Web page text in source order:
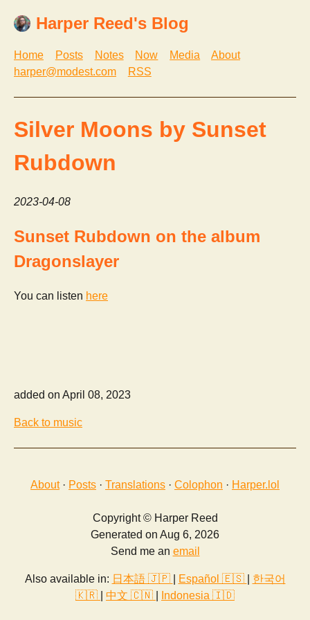
Harper Reed's Blog
Home Posts Notes Now Media
About
harper@modest.com
RSS
Silver Moons by Sunset
Rubdown
2023-04-08
Sunset Rubdown on the album
Dragonslayer
You can listen here
added on April 08, 2023
Back to music
About· Posts · Translations · Colophon · Harper.lol
Copyright © Harper Reed
Generated on Aug 6, 2026
Send me an email
Also available in: 日本語 🇯🇵 Español 🇪🇸
한국어
🇰🇷
中文 🇨🇳 Indonesia 🇮🇩